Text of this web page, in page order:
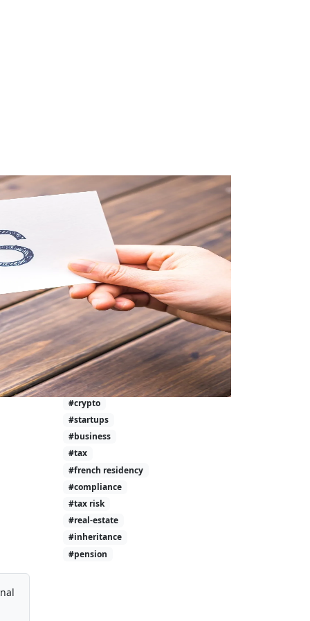
#real-estate-investment
#tax-optimization
#business-structure
#start-business
#financial-planning
#business-taxes
#tax-declaration
#investment-taxes
#calculator
#wealth
#tax-free
#investing
#crypto
#startups
#business
#tax
#french residency
#compliance
#tax risk
#real-estate
#inheritance
#pension